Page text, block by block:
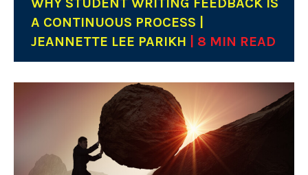
A CONTINUOUS PROCESS |
JEANNETTE LEE PARIKH
| 8 MIN READ